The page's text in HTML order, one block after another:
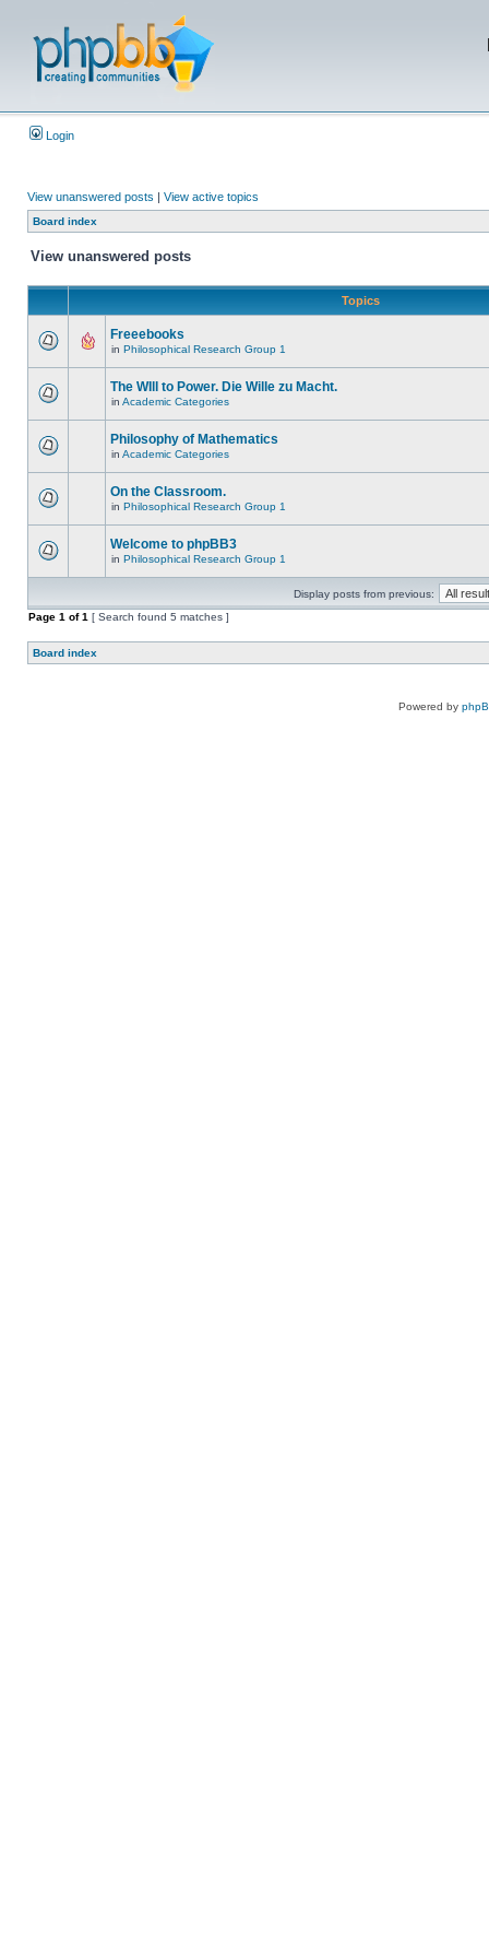
Login
View unanswered posts | View active topics
Board index
View unanswered posts
Topics
Freeebooks
in Philosophical Research Group 1
The WIll to Power. Die Wille zu Macht.
in Academic Categories
Philosophy of Mathematics
in Academic Categories
On the Classroom.
in Philosophical Research Group 1
Welcome to phpBB3
in Philosophical Research Group 1
Display posts from previous:
Page 1 of1 [ Search found 5 matches ]
Board index
Powered by